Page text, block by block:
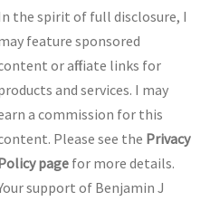
the spirit of full disclosure, I
feature sponsored
or affiliate links for
and services. I may
a commission for this
Please see the Privacy
pagefor more details.
support of Benjamin J